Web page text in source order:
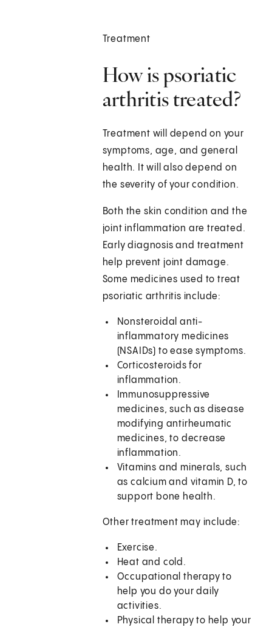
Treatment
How is psoriatic
arthritis treated?
Treatment will depend on your
symptoms, age, and general
health. It will also depend on
the severity of your condition.
Both the skin condition and the
joint inflammation are treated.
Early diagnosis and treatment
help prevent joint damage.
Some medicines used to treat
psoriatic arthritis include:
Nonsteroidal anti-
inflammatory medicines
(NSAIDs) to ease symptoms.
Corticosteroids for
inflammation.
Immunosuppressive
medicines, such as disease
modifying antirheumatic
medicines, to decrease
inflammation.
Vitamins and minerals, such
as calcium and vitamin D, to
support bone health.
Other treatment may include:
Exercise.
Heat and cold.
Occupational therapy to
help you do your daily
activities.
Physical therapy to help your